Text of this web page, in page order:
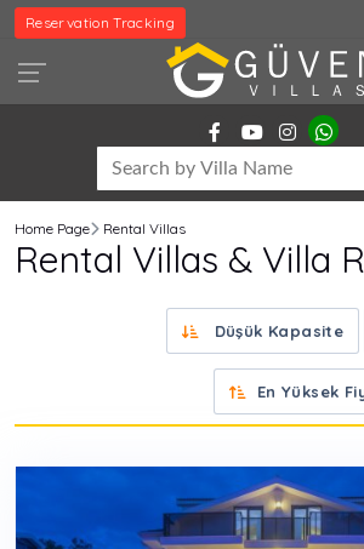
Reservation Tracking
Home Page Rental Villas
Rental Villas & Villa
Düşük Kapasite
En Yüksek